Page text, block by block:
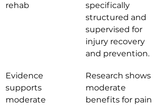
rehab
specifically
structured and
supervised for
injury recovery
and prevention.
Evidence
supports
moderate
Research shows
moderate
benefits for pain